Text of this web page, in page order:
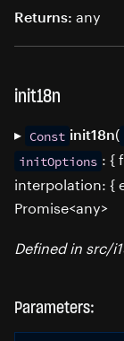
Returns: any
init18n
▸ Const init18n(
initOptions : {
interpolation: {
Promise<any>
Defined in src/
Parameters: